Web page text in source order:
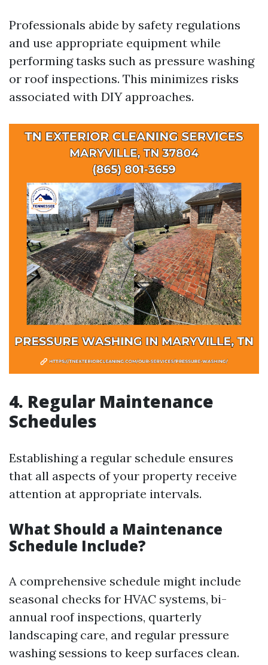
Professionals abide by safety regulations
and use appropriate equipment while
performing tasks such as pressure washing
or roof inspections. This minimizes risks
associated with DIY approaches.
4. Regular Maintenance
Schedules
Establishing a regular schedule ensures
that all aspects of your property receive
attention at appropriate intervals.
What Should a Maintenance
Schedule Include?
A comprehensive schedule might include
seasonal checks for HVAC systems, bi-
annual roof inspections, quarterly
landscaping care, and regular pressure
washing sessions to keep surfaces clean.